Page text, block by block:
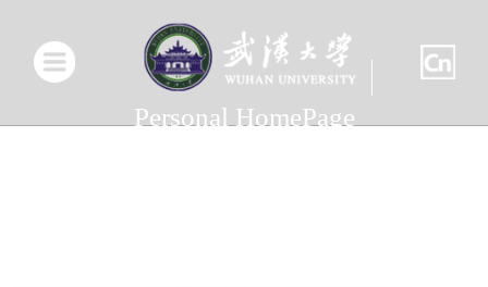
Personal HomePage